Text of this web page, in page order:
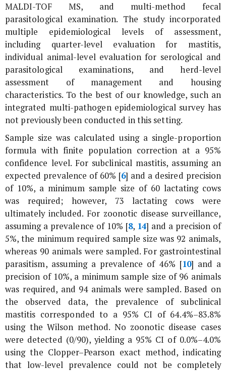
MALDI-TOF MS, and multi-method fecal
parasitological examination. The study incorporated
multiple epidemiological levels of assessment,
including quarter-level evaluation for mastitis,
individual animal-level evaluation for serological and
parasitological examinations, and herd-level
assessment of management and housing
characteristics. To the best of our knowledge, such an
integrated multi-pathogen epidemiological survey has
not previously been conducted in this setting.
Sample size was calculated using a single-proportion
formula with finite population correction at a 95%
confidence level. For subclinical mastitis, assuming an
expected prevalence of 60% [6] and a desired precision
of 10%, a minimum sample size of 60 lactating cows
was required; however, 73 lactating cows were
ultimately included. For zoonotic disease surveillance,
assuming a prevalence of 10% [8, 14] and a precision of
5%, the minimum required sample size was 92 animals,
whereas 90 animals were sampled. For gastrointestinal
parasitism, assuming a prevalence of 46% [10] and a
precision of 10%, a minimum sample size of 96 animals
was required, and 94 animals were sampled. Based on
the observed data, the prevalence of subclinical
mastitis corresponded to a 95% CI of 64.4%–83.8%
using the Wilson method. No zoonotic disease cases
were detected (0/90), yielding a 95% CI of 0.0%–4.0%
using the Clopper–Pearson exact method, indicating
that low-level prevalence could not be completely